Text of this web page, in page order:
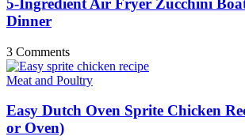
5-Ingredient Air Fryer Zucchini
Dinner
3 Comments
Meat and Poultry
Easy Dutch Oven Sprite Chicken
or Oven)